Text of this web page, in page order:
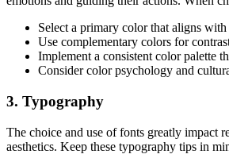
Select a primary color that aligns
Use complementary colors for
Implement a consistent color palette
Consider color psychology and
3. Typography
The choice and use of fonts greatly impact
aesthetics. Keep these typography tips in